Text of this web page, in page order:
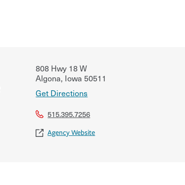
808 Hwy 18 W
Algona, Iowa 50511
Get Directions
515.395.7256
Agency Website